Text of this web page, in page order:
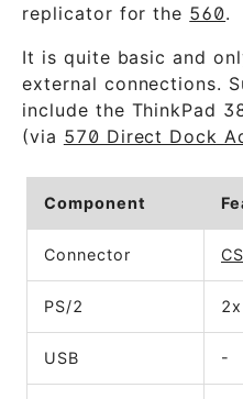
replicator for the 560.
It is quite basic and
external connections.
include the ThinkPad
(via 570 Direct Dock
Component
Connector
PS/2 2x
USB -